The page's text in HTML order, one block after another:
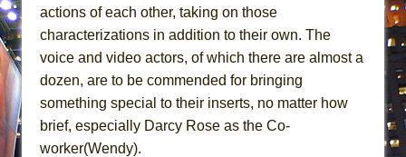
actions of each other, taking on those
characterizations in addition to their own. The
voice and video actors, of which there are almost a
dozen, are to be commended for bringing
something special to their inserts, no matter how
brief, especially Darcy Rose as the Co-
worker(Wendy).